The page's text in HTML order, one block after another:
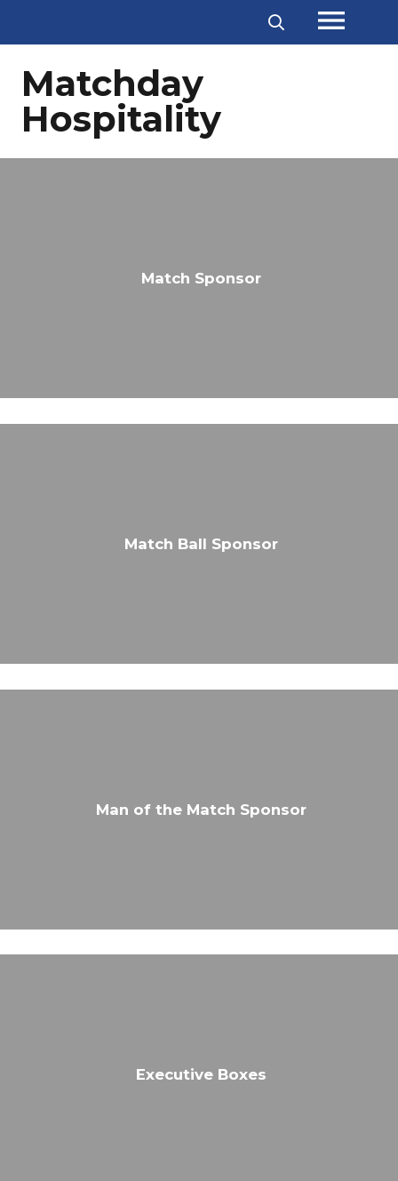
menu
Matchday
Hospitality
Match Sponsor
Match Ball Sponsor
Man of the Match Sponsor
Executive Boxes